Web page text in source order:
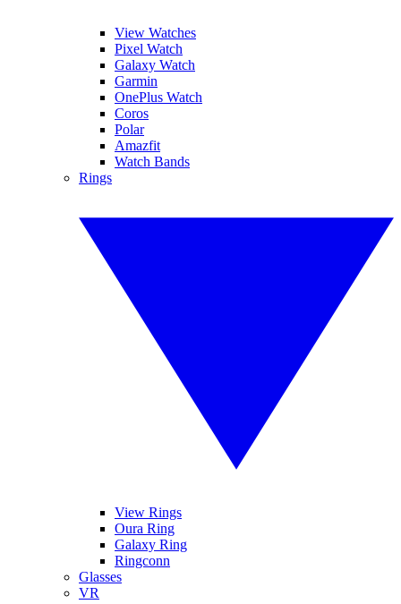
View Watches
Pixel Watch
Galaxy Watch
Garmin
OnePlus Watch
Coros
Polar
Amazfit
Watch Bands
Rings
View Rings
Oura Ring
Galaxy Ring
Ringconn
Glasses
VR